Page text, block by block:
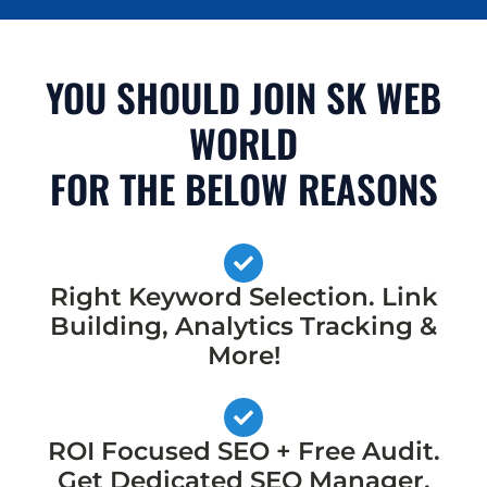
YOU SHOULD JOIN SK WEB
WORLD
FOR THE BELOW REASONS
Right Keyword Selection. Link
Building, Analytics Tracking &
More!
ROI Focused SEO + Free Audit.
Get Dedicated SEO Manager,